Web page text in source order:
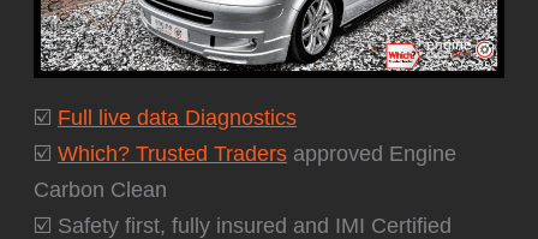
☑️ Full live data Diagnostics
☑️Which? Trusted Traders approved Engine
Carbon Clean
☑️ Safety first, fully insured and IMI Certified